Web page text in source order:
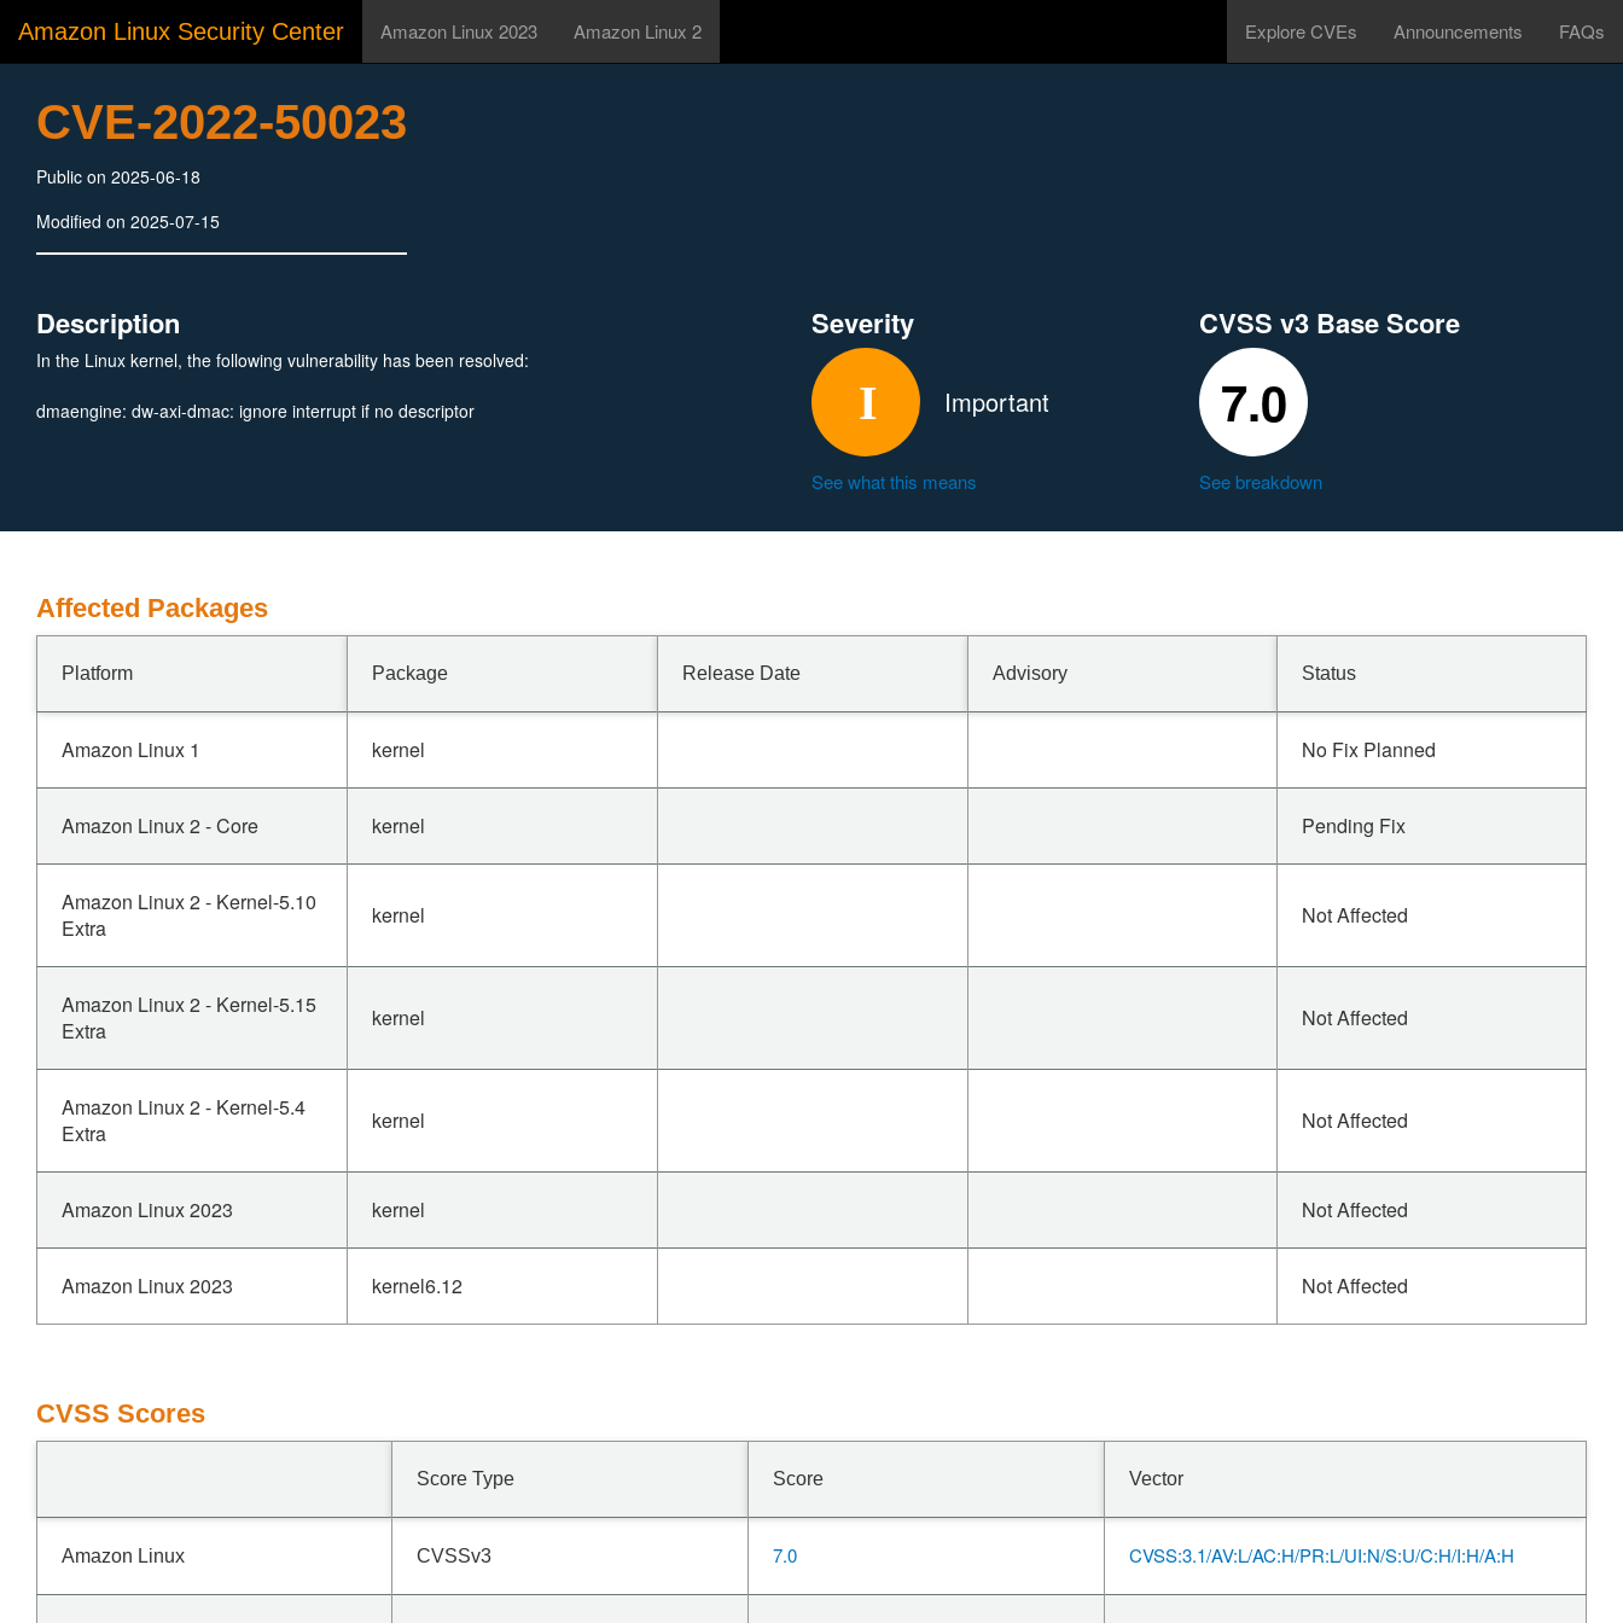
Amazon Linux Security Center Amazon Linux 2023 Amazon Linux 2 Explore CVEs Announcements FAQs
CVE-2022-50023
Public on 2025-06-18
Modified on 2025-07-15
Description
In the Linux kernel, the following vulnerability has been resolved:
dmaengine: dw-axi-dmac: ignore interrupt if no descriptor
Severity
Important
See what this means
CVSS v3 Base Score
7.0
See breakdown
Affected Packages
Platform Package Release Date Advisory Status
Amazon Linux 1 kernel No Fix Planned
Amazon Linux 2 - Core kernel Pending Fix
Amazon Linux 2 - Kernel-5.10
Extra
kernel Not Affected
Amazon Linux 2 - Kernel-5.15
Extra
kernel Not Affected
Amazon Linux 2 - Kernel-5.4
Extra
kernel Not Affected
Amazon Linux 2023 kernel Not Affected
Amazon Linux 2023 kernel6.12 Not Affected
CVSS Scores
Score Type Score Vector
Amazon Linux CVSSv3 7.0 CVSS:3.1/AV:L/AC:H/PR:L/UI:N/S:U/C:H/I:H/A:H